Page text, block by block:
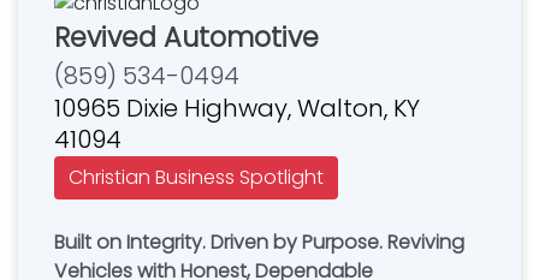
Revived Automotive
(859) 534-0494
10965 Dixie Highway, Walton, KY
41094
Christian Business Spotlight
Built on Integrity. Driven by Purpose. Reviving
Vehicles with Honest, Dependable